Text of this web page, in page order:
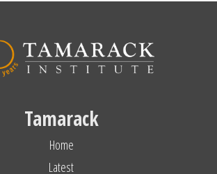
Tamarack
Home
Latest